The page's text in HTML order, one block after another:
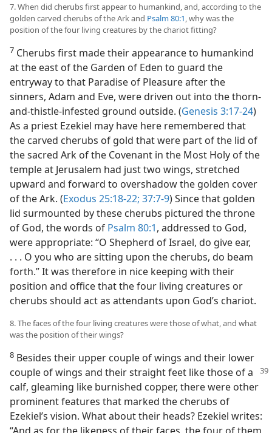
7. When did cherubs first appear to humankind, and, according to the
golden carved cherubs of the Ark and Psalm 80:1, why was the
position of the four living creatures by the chariot fitting?
7 Cherubs first made their appearance to humankind
at the east of the Garden of Eden to guard the
entryway to that Paradise of Pleasure after the
sinners, Adam and Eve, were driven out into the thorn-
and-thistle-infested ground outside. (Genesis 3:17-24)
As a priest Ezekiel may have here remembered that
the carved cherubs of gold that were part of the lid of
the sacred Ark of the Covenant in the Most Holy of the
temple at Jerusalem had just two wings, stretched
upward and forward to overshadow the golden cover
of the Ark. (Exodus 25:18-22; 37:7-9) Since that golden
lid surmounted by these cherubs pictured the throne
of God, the words of Psalm 80:1, addressed to God,
were appropriate: “O Shepherd of Israel, do give ear,
. . . O you who are sitting upon the cherubs, do beam
forth.” It was therefore in nice keeping with their
position and office that the four living creatures or
cherubs should act as attendants upon God’s chariot.
8. The faces of the four living creatures were those of what, and what
was the position of their wings?
8 Besides their upper couple of wings and their lower
couple of wings and their straight feet like those of a
calf, gleaming like burnished copper, there were other
prominent features that marked the cherubs of
Ezekiel’s vision. What about their heads? Ezekiel writes: